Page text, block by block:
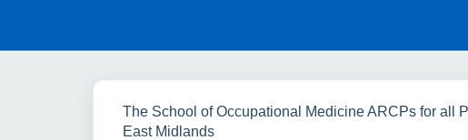
The School of Occupational Medicine ARCPs for all
East Midlands